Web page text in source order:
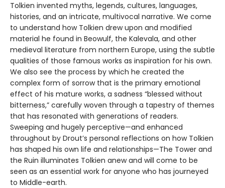
Tolkien invented myths, legends, cultures, languages,
histories, and an intricate, multivocal narrative. We come
to understand how Tolkien drew upon and modified
material he found in Beowulf, the Kalevala, and other
medieval literature from northern Europe, using the subtle
qualities of those famous works as inspiration for his own.
We also see the process by which he created the
complex form of sorrow that is the primary emotional
effect of his mature works, a sadness “blessed without
bitterness,” carefully woven through a tapestry of themes
that has resonated with generations of readers.
Sweeping and hugely perceptive—and enhanced
throughout by Drout’s personal reflections on how Tolkien
has shaped his own life and relationships—The Tower and
the Ruin illuminates Tolkien anew and will come to be
seen as an essential work for anyone who has journeyed
to Middle-earth.